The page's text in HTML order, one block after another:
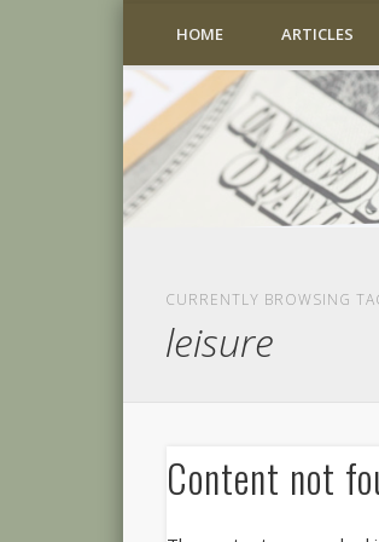
HOME ARTICLES
CURRENTLY BROWSING
leisure
Content not